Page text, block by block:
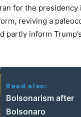
for the presidency
reviving a
partly inform
Read also:
Bolsonarism after
Bolsonaro